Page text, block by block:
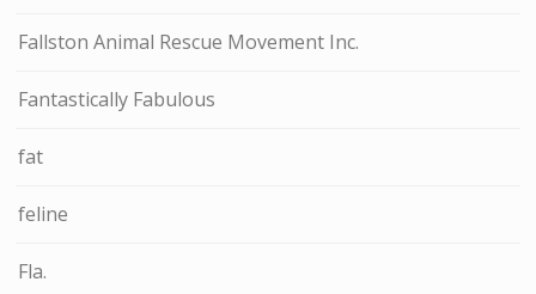
Fallston Animal Rescue Movement Inc.
Fantastically Fabulous
fat
feline
Fla.